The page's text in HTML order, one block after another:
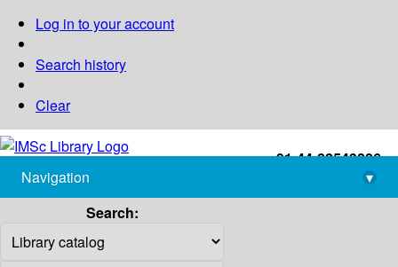
Log in to your account
Search history
Clear
+91-44-22543226
library@imsc.res.in
Navigation
▾
Search: